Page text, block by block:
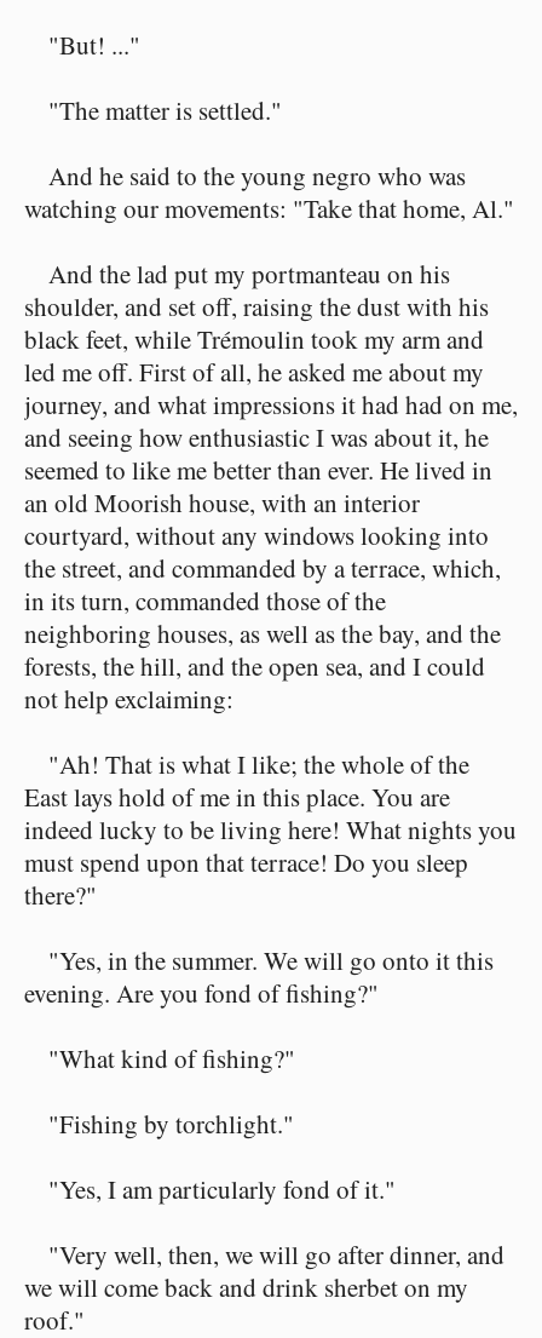
"But! ..."
"The matter is settled."
And he said to the young negro who was
watching our movements: "Take that home, Al."
And the lad put my portmanteau on his
shoulder, and set off, raising the dust with his
black feet, while Trémoulin took my arm and
led me off. First of all, he asked me about my
journey, and what impressions it had had on me,
and seeing how enthusiastic I was about it, he
seemed to like me better than ever. He lived in
an old Moorish house, with an interior
courtyard, without any windows looking into
the street, and commanded by a terrace, which,
in its turn, commanded those of the
neighboring houses, as well as the bay, and the
forests, the hill, and the open sea, and I could
not help exclaiming:
"Ah! That is what I like; the whole of the
East lays hold of me in this place. You are
indeed lucky to be living here! What nights you
must spend upon that terrace! Do you sleep
there?"
"Yes, in the summer. We will go onto it this
evening. Are you fond of fishing?"
"What kind of fishing?"
"Fishing by torchlight."
"Yes, I am particularly fond of it."
"Very well, then, we will go after dinner, and
we will come back and drink sherbet on my
roof."